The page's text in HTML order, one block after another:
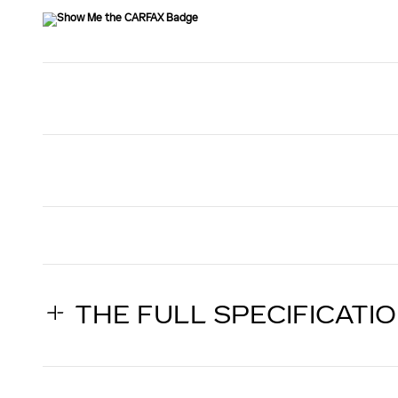
THE FULL